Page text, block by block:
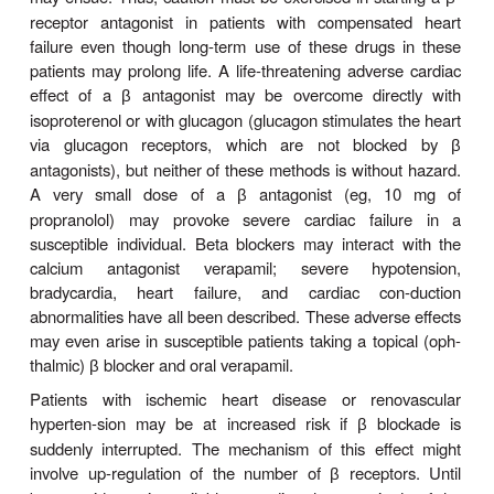
and other forms of airway obstruction without
consequences in normal indi-viduals. Indeed,
asthma may become severe afterblockade.
because of their lifesaving potential in car-
disease, strong consideration should be
vidualized therapeutic trials in some classes of
thosewith chronic obstructive pulmonary disease
appropriate indications for blockers. While
drugs may have less effect on airways than
antagonists, they must be used very cautiously
with reactive airway disease. Beta1-selective
generally well tolerated in patients with mild to
peripheral vascular disease, but caution is
patients with severe peripheral vascular
vasospastic disorders.